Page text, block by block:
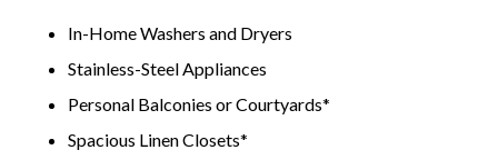
In-Home Washers and Dryers
Stainless-Steel Appliances
Personal Balconies or Courtyards*
Spacious Linen Closets*